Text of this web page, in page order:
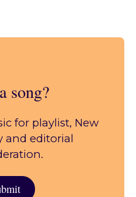
song?
for playlist, New
and editorial
Submit